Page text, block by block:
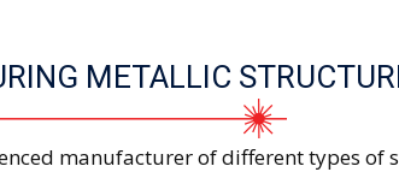
METALLIC
manufacturer of different types of